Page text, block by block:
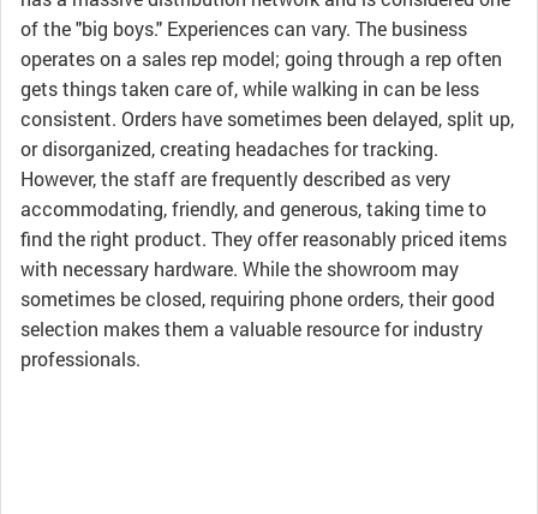
of the "big boys." Experiences can vary. The business
operates on a sales rep model; going through a rep often
gets things taken care of, while walking in can be less
consistent. Orders have sometimes been delayed, split up,
or disorganized, creating headaches for tracking.
However, the staff are frequently described as very
accommodating, friendly, and generous, taking time to
find the right product. They offer reasonably priced items
with necessary hardware. While the showroom may
sometimes be closed, requiring phone orders, their good
selection makes them a valuable resource for industry
professionals.